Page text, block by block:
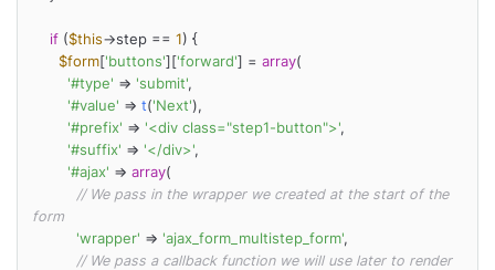
if ($this->step == 1) {
$form['buttons']['forward'] = array(
'#type' => 'submit',
'#value' => t('Next'),
'#prefix' => '<div class="step1-button">',
'#suffix' => '</div>',
'#ajax' => array(
// We pass in the wrapper we created at the start of the
form
'wrapper' => 'ajax_form_multistep_form',
// We pass a callback function we will use later to render